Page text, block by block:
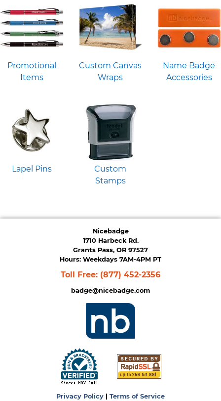
Promotional
Items
Custom Canvas
Wraps
Name Badge
Accessories
Lapel Pins
Custom
Stamps
Privacy Policy Terms of Service
Nicebadge
1710 Harbeck Rd.
Grants Pass, OR 97527
Hours: Weekdays 7AM-4PM PT
Toll Free: (877) 452-2356
badge@nicebadge.com